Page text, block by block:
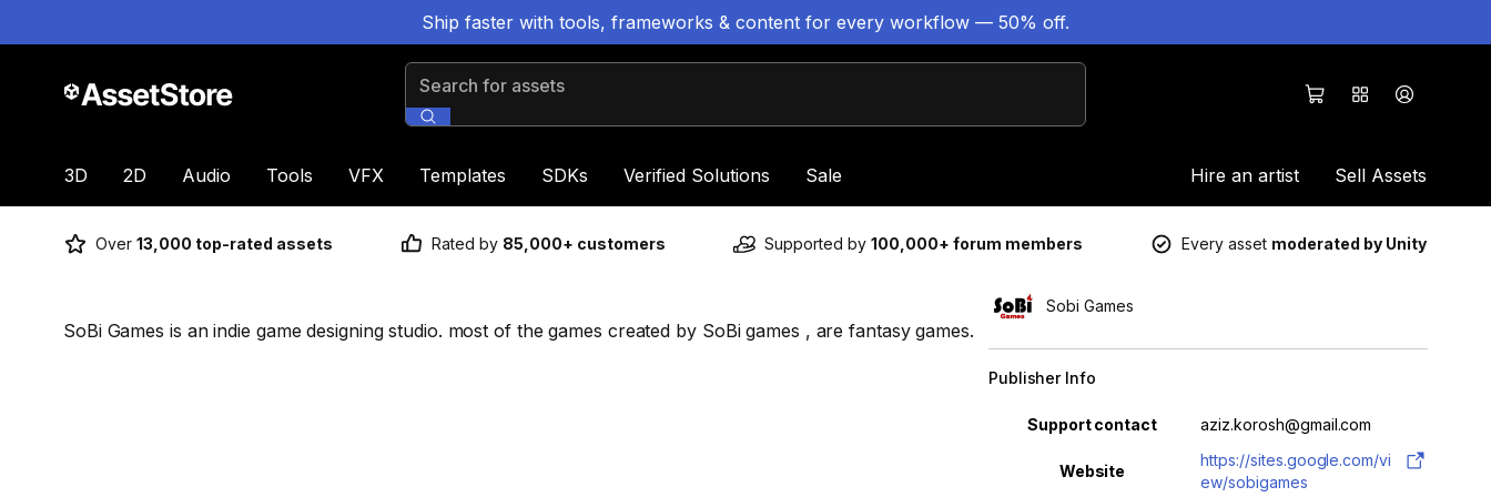
Ship faster with tools, frameworks & content for every workflow — 50% off.
Search for assets
3D 2D Audio Tools VFX Templates SDKs Verified Solutions Sale Hire an artist Sell Assets
Over 13,000 top-rated assets Rated by 85,000+ customers Supported by 100,000+ forum members Every asset moderated by Unity
SoBi Games is an indie game designing studio. most of the games created by SoBi games , are fantasy games.
Sobi Games
Publisher Info
Property Value
Support contact aziz.korosh@gmail.com
Website
https://sites.google.com/vi
ew/sobigames